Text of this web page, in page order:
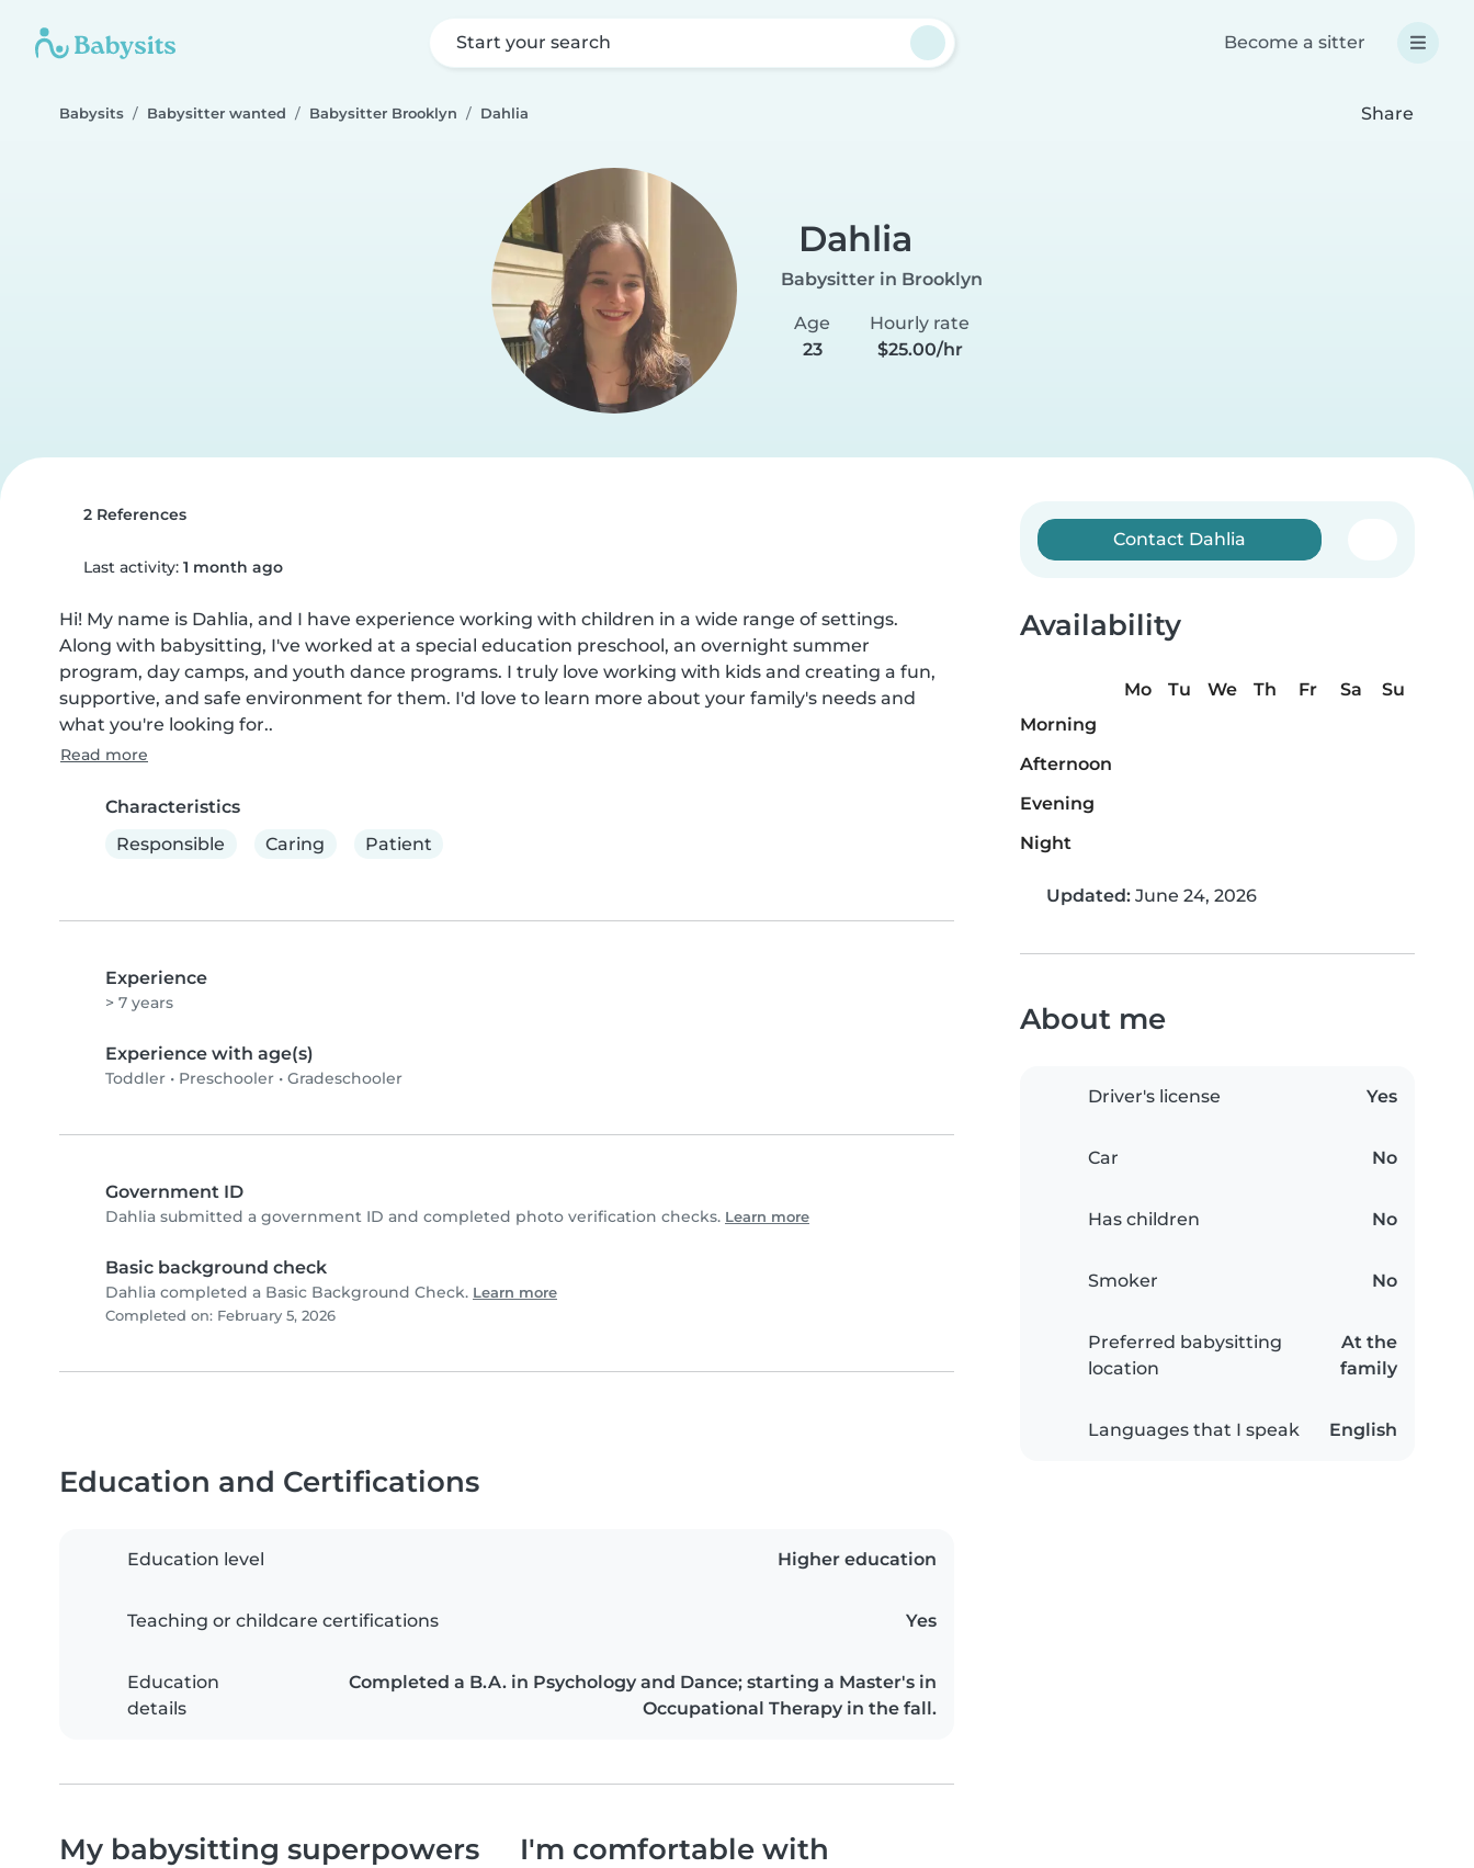
Start your search Become a sitter
Babysits Babysitter wanted Babysitter Brooklyn Dahlia Share
Dahlia
Babysitter in Brooklyn
Age
23
Hourly rate
$25.00/hr
2 References
Last activity: 1 month ago
Hi! My name is Dahlia, and I have experience working with children in a wide range of settings.
Along with babysitting, I've worked at a special education preschool, an overnight summer
program, day camps, and youth dance programs. I truly love working with kids and creating a fun,
supportive, and safe environment for them. I'd love to learn more about your family's needs and
what you're looking for..
Read more
Characteristics
Responsible
Caring Patient
Experience
> 7 years
Experience with age(s)
Toddler • Preschooler • Gradeschooler
Government ID
Dahlia submitted a government ID and completed photo verification checks. Learn more
Basic background check
Dahlia completed a Basic Background Check. Learn more
Completed on: February 5, 2026
Contact Dahlia
Availability
Mo Tu We Th Fr Sa
Su
Morning
Afternoon
Evening
Night
Updated: June 24, 2026
About me
Driver's license Yes
Car No
Has children No
Smoker No
Preferred babysitting
location
At the
family
Languages that I speak English
Education and Certifications
Education level Higher education
Teaching or childcare certifications Yes
Education
details
Completed a B.A. in Psychology and Dance; starting a Master's in
Occupational Therapy in the fall.
My babysitting superpowers I'm comfortable with